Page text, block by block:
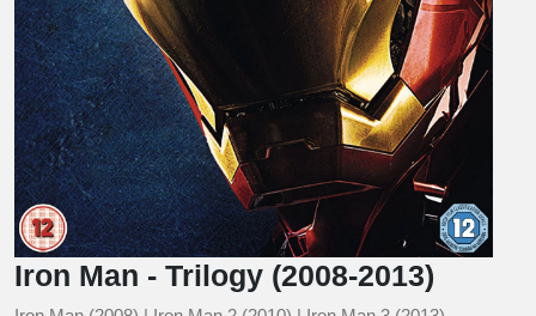
Iron Man - Trilogy (2008-2013)